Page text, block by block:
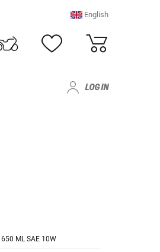
English
LOG IN
650 ML SAE 10W